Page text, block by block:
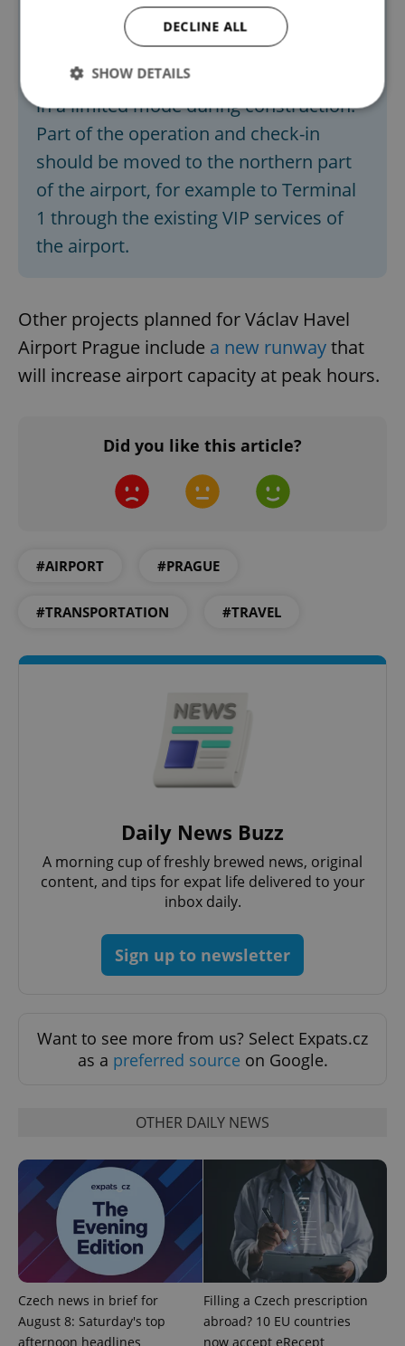
temporary reduction in passenger
handling and other operations in
Terminal 3. Check-in will continue only
in a limited mode during construction.
Part of the operation and check-in
should be moved to the northern part
of the airport, for example to Terminal
1 through the existing VIP services of
the airport.
Other projects planned for Václav Havel
Airport Prague include a new runwaythat
will increase airport capacity at peak hours.
Did you like this article?
#AIRPORT #PRAGUE
#TRANSPORTATION #TRAVEL
Daily News Buzz
A morning cup of freshly brewed news, original
content, and tips for expat life delivered to your
inbox daily.
Sign up to newsletter
Want to see more from us? Select Expats.cz
as a preferred source on Google.
OTHER DAILY NEWS
Czech news in brief for
August 8: Saturday's top
afternoon headlines
Filling a Czech prescription
abroad? 10 EU countries
now accept eRecept
DECLINE ALL
SHOW DETAILS
Strictly necessary Performance
Targeting
Functionality
Strictly necessary cookies allow core website
functionality such as user login and account
management. The website cannot be used properly
without strictly necessary cookies.
missing_agency_profile_modal_displayed .expats.cz
ex_polls
add_logo_profile_modal_displayed
^qs_[0-9]+$ .expats.cz